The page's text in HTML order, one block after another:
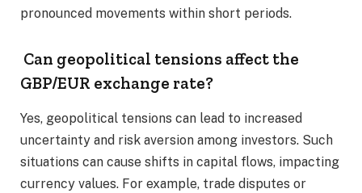
pronounced movements within short periods.​
Can geopolitical tensions affect the
GBP/EUR exchange rate?
Yes, geopolitical tensions can lead to increased
uncertainty and risk aversion among investors. Such
situations can cause shifts in capital flows, impacting
currency values. For example, trade disputes or